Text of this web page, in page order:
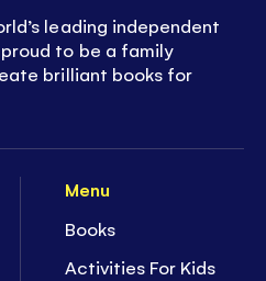
Menu
Books
Activities For Kids
leading independent
to be a family
brilliant books for